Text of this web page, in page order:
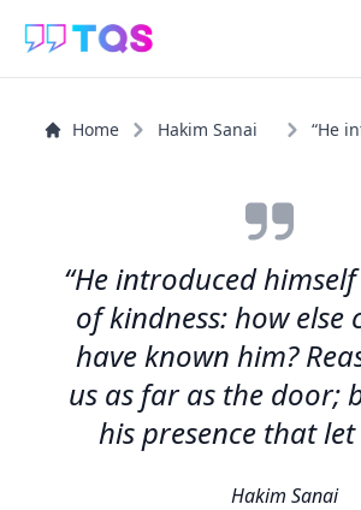
Home Hakim Sanai
“He introduced
of kindness: how else
have known him?
us as far as the door;
his presence that let
Hakim Sanai